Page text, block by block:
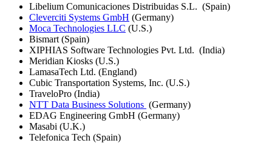
Libelium Comunicaciones Distribuidas S.L. (Spain)
Cleverciti Systems GmbH (Germany)
Moca Technologies LLC (U.S.)
Bismart (Spain)
XIPHIAS Software Technologies Pvt. Ltd. (India)
Meridian Kiosks (U.S.)
LamasaTech Ltd. (England)
Cubic Transportation Systems, Inc. (U.S.)
TraveloPro (India)
NTT Data Business Solutions (Germany)
EDAG Engineering GmbH (Germany)
Masabi (U.K.)
Telefonica Tech (Spain)